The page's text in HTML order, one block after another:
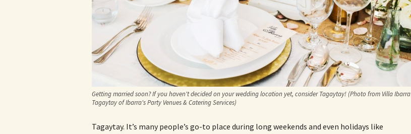
Getting married soon? If you haven't decided on your wedding location yet, consider Tagaytay! (Photo from Villa Ibarra
Tagaytay of Ibarra's Party Venues & Catering Services)
Tagaytay. It’s many people’s go-to place during long weekends and even holidays like